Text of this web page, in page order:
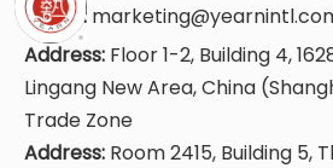
E-Mail:
Address: Floor 1-2, Building 4,
Lingang New Area, China
Trade Zone
Address: Room 2415, Building 5,